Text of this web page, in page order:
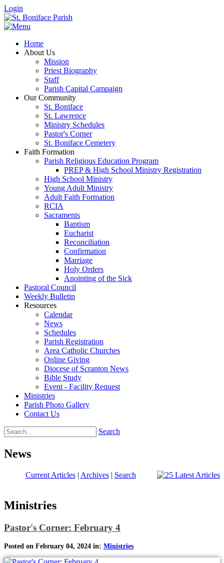
Login
Home
About Us
Mission
Priest Biography
Staff
Parish Capital Campaign
Our Community
St. Boniface
St. Lawrence
Ministry Schedules
Pastor's Corner
St. Boniface Cemetery
Faith Formation
Parish Religious Education Program
PREP & High School Ministry Registration
High School Ministry
Young Adult Ministry
Adult Faith Formation
RCIA
Sacraments
Baptism
Eucharist
Reconciliation
Confirmation
Marriage
Holy Orders
Anointing of the Sick
Pastoral Council
Weekly Bulletin
Resources
Calendar
News
Schedules
Parish Registration
Area Catholic Churches
Online Giving
Diocese of Scranton News
Bible Study
Event - Facility Request
Ministries
Parish Photo Gallery
Contact Us
Search
News
Current Articles| Archives| Search
Ministries
Pastor's Corner: February 4
Posted on February 04, 2024 in: Ministries